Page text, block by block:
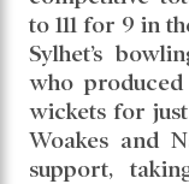
to 111 for 9 in
Sylhet’s
who
wickets for
Woakes and
support,